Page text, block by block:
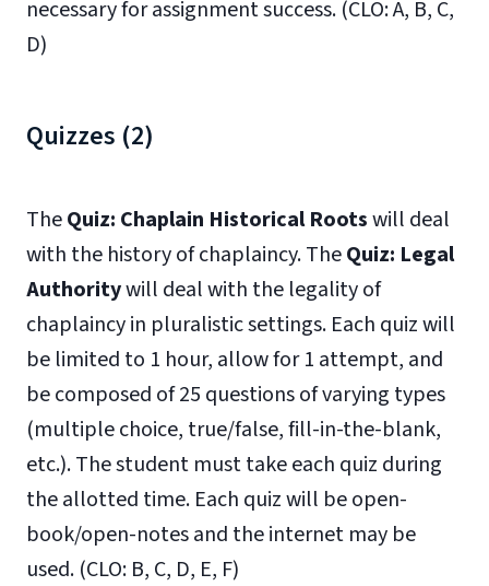
necessary for assignment success. (CLO: A, B, C,
D)
Quizzes (2)
TheQuiz: Chaplain Historical Rootswill deal
with the history of chaplaincy. TheQuiz: Legal
Authoritywill deal with the legality of
chaplaincy in pluralistic settings. Each quiz will
be limited to 1 hour, allow for 1 attempt, and
be composed of 25 questions of varying types
(multiple choice, true/false, fill-in-the-blank,
etc.). The student must take each quiz during
the allotted time. Each quiz will be open-
book/open-notes and the internet may be
used. (CLO: B, C, D, E, F)